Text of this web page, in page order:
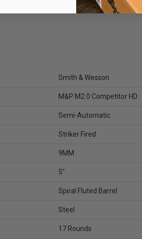
Smith & Wesson
M&P M2.0 Competitor HD
Semi-Automatic
Striker Fired
9MM
5"
Spiral Fluted Barrel
Steel
17 Rounds